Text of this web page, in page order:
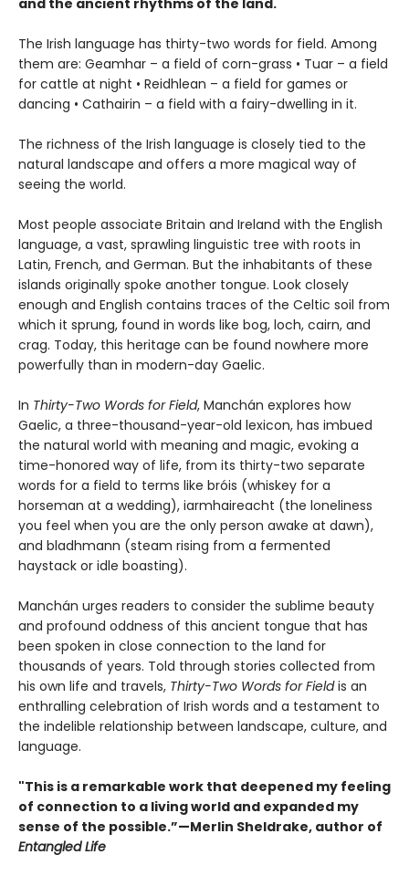
and the ancient rhythms of the land.
The Irish language has thirty-two words for field. Among
them are: Geamhar – a field of corn-grass • Tuar – a field
for cattle at night • Reidhlean – a field for games or
dancing • Cathairin – a field with a fairy-dwelling in it.
The richness of the Irish language is closely tied to the
natural landscape and offers a more magical way of
seeing the world.
Most people associate Britain and Ireland with the English
language, a vast, sprawling linguistic tree with roots in
Latin, French, and German. But the inhabitants of these
islands originally spoke another tongue. Look closely
enough and English contains traces of the Celtic soil from
which it sprung, found in words like bog, loch, cairn, and
crag. Today, this heritage can be found nowhere more
powerfully than in modern-day Gaelic.
In Thirty-Two Words for Field, Manchán explores how
Gaelic, a three-thousand-year-old lexicon, has imbued
the natural world with meaning and magic, evoking a
time-honored way of life, from its thirty-two separate
words for a field to terms like bróis (whiskey for a
horseman at a wedding), iarmhaireacht (the loneliness
you feel when you are the only person awake at dawn),
and bladhmann (steam rising from a fermented
haystack or idle boasting).
Manchán urges readers to consider the sublime beauty
and profound oddness of this ancient tongue that has
been spoken in close connection to the land for
thousands of years. Told through stories collected from
his own life and travels, Thirty-Two Words for Fieldis an
enthralling celebration of Irish words and a testament to
the indelible relationship between landscape, culture, and
language.
"This is a remarkable work that deepened my feeling
of connection to a living world and expanded my
sense of the possible.”—Merlin Sheldrake, author of
Entangled Life